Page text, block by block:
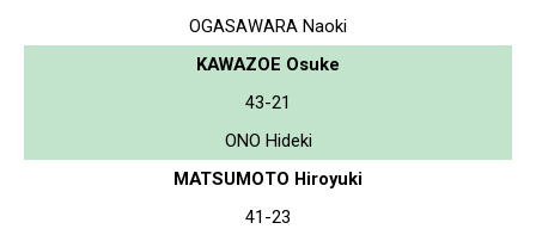
OGASAWARA Naoki
KAWAZOE Osuke
43-21
ONO Hideki
MATSUMOTO Hiroyuki
41-23